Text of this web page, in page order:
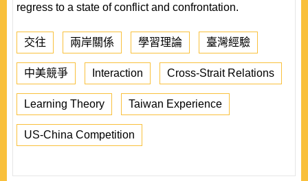
regress to a state of conflict and confrontation.
交往 兩岸關係 學習理論 臺灣經驗
中美競爭 Interaction Cross-Strait Relations
Learning Theory Taiwan Experience
US-China Competition